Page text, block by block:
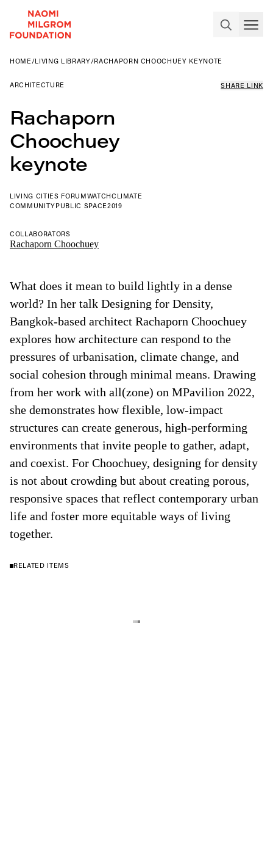
HOME /LIVING LIBRARY/RACHAPORN CHOOCHUEY KEYNOTE
ARCHITECTURE SHARE LINK
Rachaporn
Choochuey
keynote
LIVING CITIES FORUMWATCHCLIMATE
COMMUNITYPUBLIC SPACE2019
What does it mean to build lightly in a dense
world? In her talk Designing for Density,
Bangkok-based architect Rachaporn Choochuey
explores how architecture can respond to the
pressures of urbanisation, climate change, and
social cohesion through minimal means. Drawing
from her work with all(zone) on MPavilion 2022,
she demonstrates how flexible, low-impact
structures can create generous, high-performing
environments that invite people to gather, adapt,
and coexist. For Choochuey, designing for density
is not about crowding but about creating porous,
responsive spaces that reflect contemporary urban
life and foster more equitable ways of living
together.
COLLABORATORS
Rachaporn Choochuey
RELATED ITEMS